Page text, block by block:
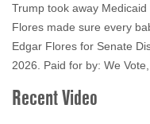
Trump took away
Flores made sure every
Edgar Flores for Senate
2026. Paid for by: We Vote,
Recent Video